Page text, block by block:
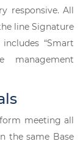
responsive. All
line Signature
“Smart
management
meeting all
the same Base